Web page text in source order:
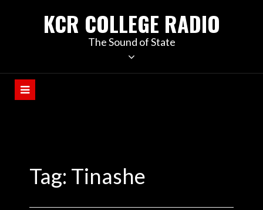
KCR COLLEGE RADIO
The Sound of State
Tag: Tinashe